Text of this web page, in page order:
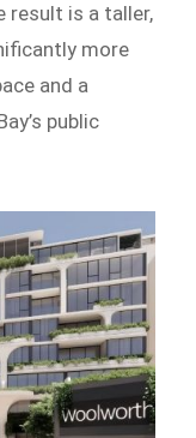
result is a taller,
more
and a
public